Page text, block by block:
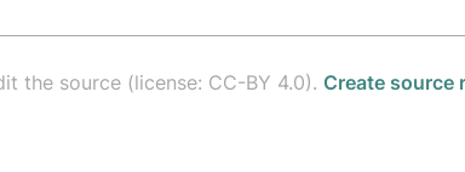
the source (license: CC-BY 4.0). Create source